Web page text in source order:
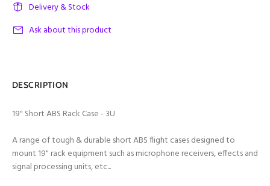
Delivery & Stock
Ask about this product
DESCRIPTION
19" Short ABS Rack Case - 3U
A range of tough & durable short ABS flight cases designed to
mount 19" rack equipment such as microphone receivers, effects and
signal processing units, etc...